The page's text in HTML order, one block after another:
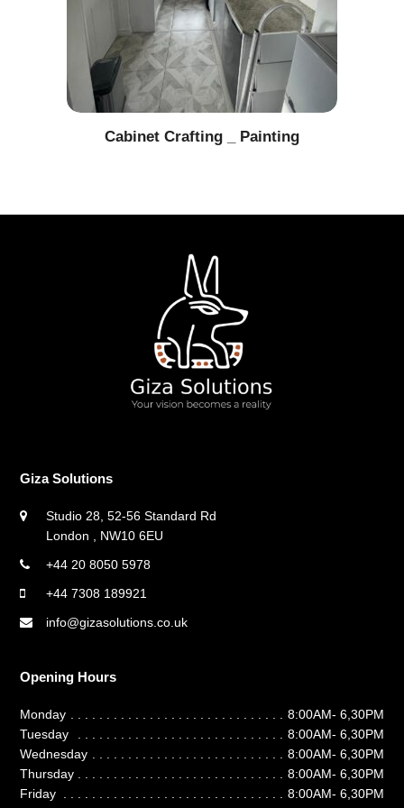
Cabinet Crafting _ Painting
Giza Solutions
Studio 28, 52-56 Standard Rd
London , NW10 6EU
+44 20 8050 5978
+44 7308 189921
info@gizasolutions.co.uk
Opening Hours
Monday
8:00AM- 6,30PM
Tuesday
8:00AM- 6,30PM
Wednesday
8:00AM- 6,30PM
Thursday
8:00AM- 6,30PM
Friday
8:00AM- 6,30PM